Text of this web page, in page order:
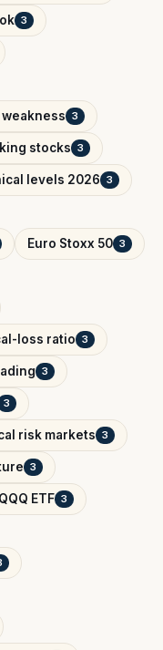
3
3
stocks 3
levels 2026 3
Euro Stoxx 50 3
loss ratio 3
3
3
risk markets 3
3
QQQ ETF 3